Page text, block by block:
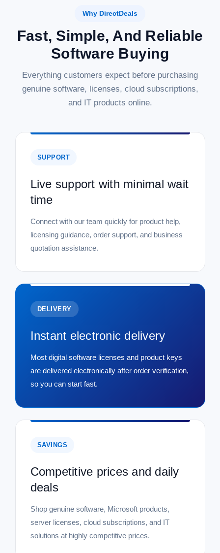
Why DirectDeals
Fast, Simple, And Reliable
Software Buying
Everything customers expect before purchasing
genuine software, licenses, cloud subscriptions,
and IT products online.
SUPPORT
Live support with minimal wait
time
Connect with our team quickly for product help,
licensing guidance, order support, and business
quotation assistance.
DELIVERY
Instant electronic delivery
Most digital software licenses and product keys
are delivered electronically after order verification,
so you can start fast.
SAVINGS
Competitive prices and daily
deals
Shop genuine software, Microsoft products,
server licenses, cloud subscriptions, and IT
solutions at highly competitive prices.